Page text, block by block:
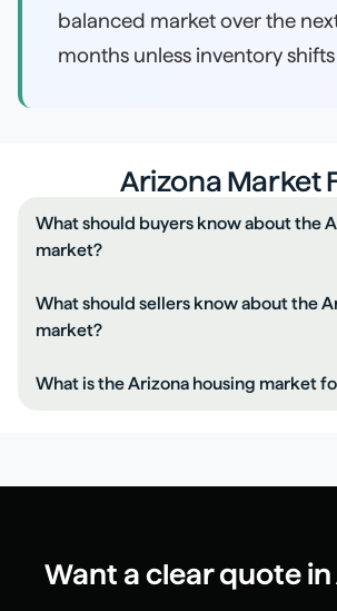
balanced market over the
months unless inventory
Arizona Market
What should buyers know about the
market?
Keep your DTI low by paying down
Get a full pre-approval before you shop.
What should sellers know about the
market?
Make small repairs before listing to
What is the Arizona housing market
Want a clear quote in